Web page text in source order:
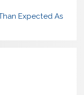
Expected As